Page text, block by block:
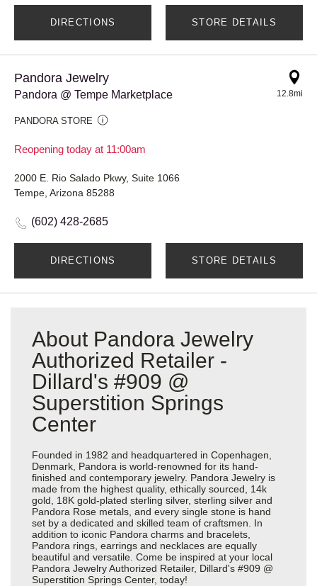
DIRECTIONS STORE DETAILS
Pandora Jewelry
Pandora @ Tempe Marketplace
PANDORA STORE
Reopening today at 11:00am
12.8mi
2000 E. Rio Salado Pkwy, Suite 1066
Tempe, Arizona 85288
(602) 428-2685
DIRECTIONS STORE DETAILS
About Pandora Jewelry
Authorized Retailer -
Dillard's #909 @
Superstition Springs
Center
Founded in 1982 and headquartered in Copenhagen,
Denmark, Pandora is world-renowned for its hand-
finished and contemporary jewelry. Pandora Jewelry is
made from the highest quality, ethically sourced, 14k
gold, 18K gold-plated sterling silver, sterling silver and
Pandora Rose metals, and every single stone is hand
set by a dedicated and skilled team of craftsmen. In
addition to iconic Pandora charms and bracelets,
Pandora rings, earrings and necklaces are equally
beautiful and versatile. Come be inspired at your local
Pandora Jewelry Authorized Retailer, Dillard's #909 @
Superstition Springs Center, today!